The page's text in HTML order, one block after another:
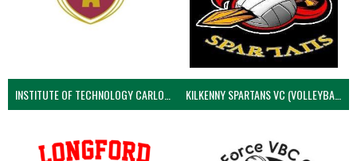
KILKENNY SPARTANS VC (VOLLEYBALL MEN’S)